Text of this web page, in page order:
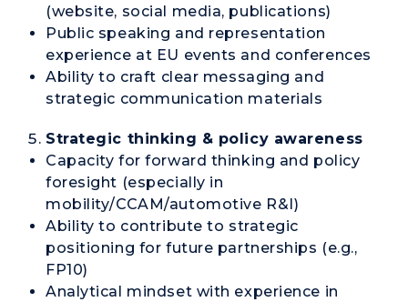
(website, social media, publications)
Public speaking and representation
experience at EU events and conferences
Ability to craft clear messaging and
strategic communication materials
Strategic thinking & policy awareness
Capacity for forward thinking and policy
foresight (especially in
mobility/CCAM/automotive R&I)
Ability to contribute to strategic
positioning for future partnerships (e.g.,
FP10)
Analytical mindset with experience in